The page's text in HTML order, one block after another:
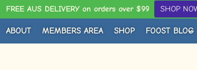
ABOUT MEMBERS AREA SHOP FOOST BLOG
FREE AUS DELIVERY on orders over $99 SHOP